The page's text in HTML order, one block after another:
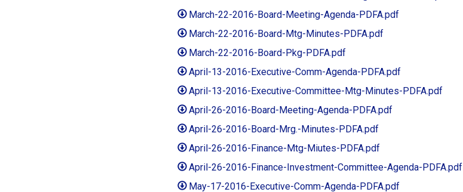
March-22-2016-Board-Meeting-Agenda-PDFA.pdf
March-22-2016-Board-Mtg-Minutes-PDFA.pdf
March-22-2016-Board-Pkg-PDFA.pdf
April-13-2016-Executive-Comm-Agenda-PDFA.pdf
April-13-2016-Executive-Committee-Mtg-Minutes-PDFA.pdf
April-26-2016-Board-Meeting-Agenda-PDFA.pdf
April-26-2016-Board-Mrg.-Minutes-PDFA.pdf
April-26-2016-Finance-Mtg-Miutes-PDFA.pdf
April-26-2016-Finance-Investment-Committee-Agenda-PDFA.pdf
May-17-2016-Executive-Comm-Agenda-PDFA.pdf